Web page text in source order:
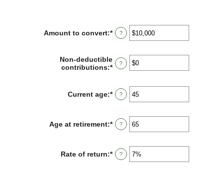
Amount to convert:*Enter
an
between
$0
?
Non-deductible
contributions:*Enter
between
$0
$1,000,000
?
Current age:*Enter
an
between
1
?
Age at retirement:*Enter
an
between
13
?
Rate of return:*Enter
an
?